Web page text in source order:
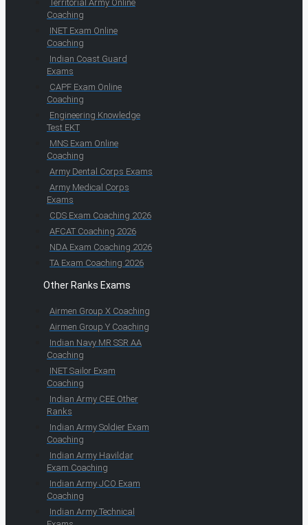
Territorial Army Online
Coaching
INET Exam Online
Coaching
Indian Coast Guard
Exams
CAPF Exam Online
Coaching
Engineering Knowledge
Test EKT
MNS Exam Online
Coaching
Army Dental Corps Exams
Army Medical Corps
Exams
CDS Exam Coaching 2026
AFCAT Coaching 2026
NDA Exam Coaching 2026
TA Exam Coaching 2026
Other Ranks Exams
Airmen Group X Coaching
Airmen Group Y Coaching
Indian Navy MR SSR AA
Coaching
INET Sailor Exam
Coaching
Indian Army CEE Other
Ranks
Indian Army Soldier Exam
Coaching
Indian Army Havildar
Exam Coaching
Indian Army JCO Exam
Coaching
Indian Army Technical